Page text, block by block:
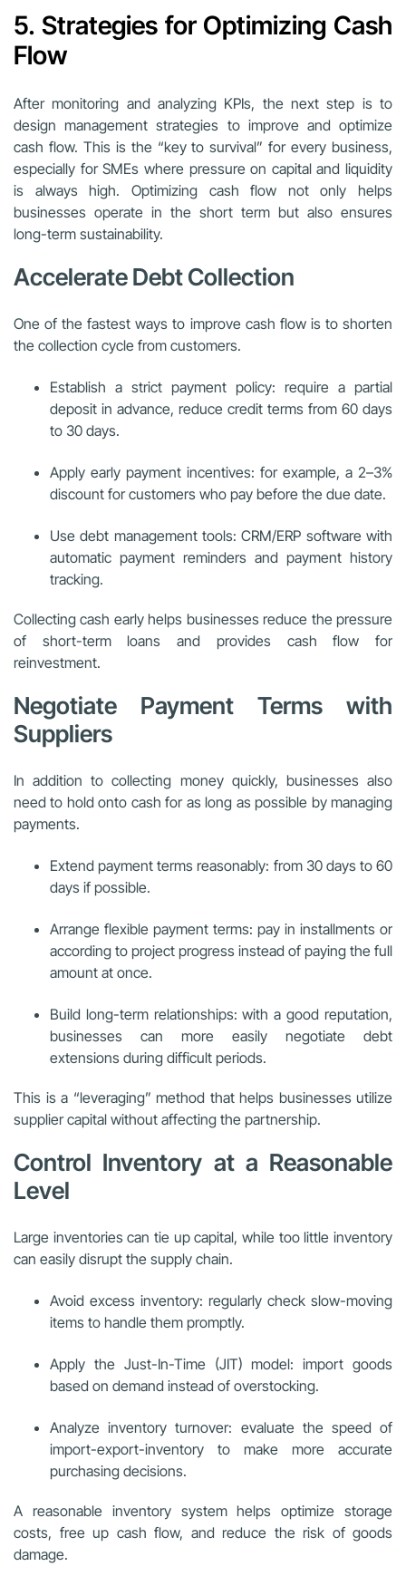
5. Strategies for Optimizing Cash
Flow
After monitoring and analyzing KPIs, the next step is to
design management strategies to improve and optimize
cash flow. This is the “key to survival” for every business,
especially for SMEs where pressure on capital and liquidity
is always high. Optimizing cash flow not only helps
businesses operate in the short term but also ensures
long-term sustainability.
Accelerate Debt Collection
One of the fastest ways to improve cash flow is to shorten
the collection cycle from customers.
Establish a strict payment policy: require a partial
deposit in advance, reduce credit terms from 60 days
to 30 days.
Apply early payment incentives: for example, a 2–3%
discount for customers who pay before the due date.
Use debt management tools: CRM/ERP software with
automatic payment reminders and payment history
tracking.
Collecting cash early helps businesses reduce the pressure
of short-term loans and provides cash flow for
reinvestment.
Negotiate Payment Terms with
Suppliers
In addition to collecting money quickly, businesses also
need to hold onto cash for as long as possible by managing
payments.
Extend payment terms reasonably: from 30 days to 60
days if possible.
Arrange flexible payment terms: pay in installments or
according to project progress instead of paying the full
amount at once.
Build long-term relationships: with a good reputation,
businesses can more easily negotiate debt
extensions during difficult periods.
This is a “leveraging” method that helps businesses utilize
supplier capital without affecting the partnership.
Control Inventory at a Reasonable
Level
Large inventories can tie up capital, while too little inventory
can easily disrupt the supply chain.
Avoid excess inventory: regularly check slow-moving
items to handle them promptly.
Apply the Just-In-Time (JIT) model: import goods
based on demand instead of overstocking.
Analyze inventory turnover: evaluate the speed of
import-export-inventory to make more accurate
purchasing decisions.
A reasonable inventory system helps optimize storage
costs, free up cash flow, and reduce the risk of goods
damage.